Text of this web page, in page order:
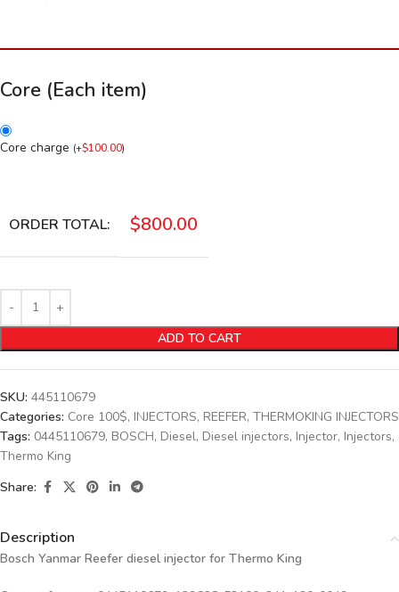
Core (Each item)
Core charge (+$100.00)
ORDER TOTAL: $800.00
ADD TO CART
SKU: 445110679
Categories: Core 100$, INJECTORS, REEFER, THERMOKING INJECTORS
Tags: 0445110679, BOSCH, Diesel, Diesel injectors, Injector, Injectors,
Thermo King
Share:
Description
Bosch Yanmar Reefer diesel injector for Thermo King